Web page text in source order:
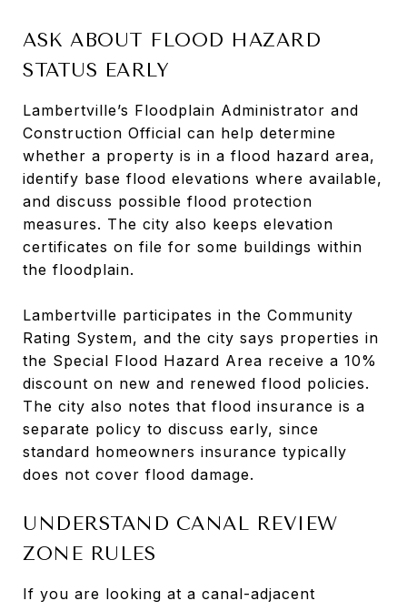
ASK ABOUT FLOOD HAZARD
STATUS EARLY
Lambertville’s Floodplain Administrator and
Construction Official can help determine
whether a property is in a flood hazard area,
identify base flood elevations where available,
and discuss possible flood protection
measures. The city also keeps elevation
certificates on file for some buildings within
the floodplain.
Lambertville participates in the Community
Rating System, and the city says properties in
the Special Flood Hazard Area receive a 10%
discount on new and renewed flood policies.
The city also notes that flood insurance is a
separate policy to discuss early, since
standard homeowners insurance typically
does not cover flood damage.
UNDERSTAND CANAL REVIEW
ZONE RULES
If you are looking at a canal-adjacent